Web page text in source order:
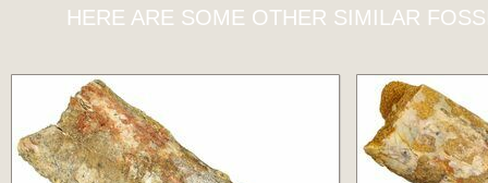
HERE ARE SOME OTHER SIMILAR